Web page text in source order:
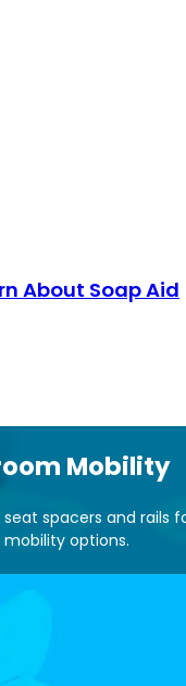
About Soap Aid
Mobility
spacers and rails
mobility options.